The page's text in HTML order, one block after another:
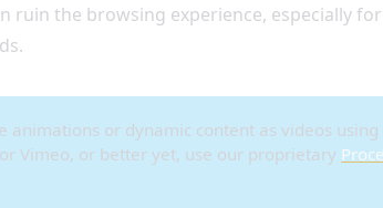
ruin the browsing experience, especially
animations or dynamic content as videos
Vimeo, or better yet, use our proprietary